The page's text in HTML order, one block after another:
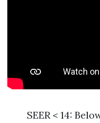
SEER < 14: